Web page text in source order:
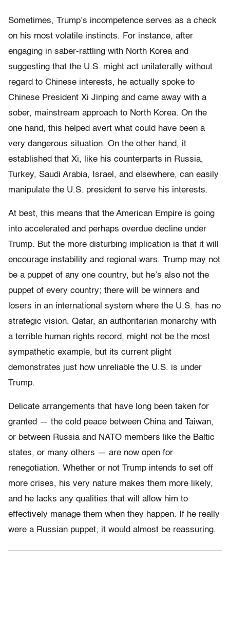
Sometimes, Trump’s incompetence serves as a check
on his most volatile instincts. For instance, after
engaging in saber-rattling with North Korea and
suggesting that the U.S. might act unilaterally without
regard to Chinese interests, he actually spoke to
Chinese President Xi Jinping and came away with a
sober, mainstream approach to North Korea. On the
one hand, this helped avert what could have been a
very dangerous situation. On the other hand, it
established that Xi, like his counterparts in Russia,
Turkey, Saudi Arabia, Israel, and elsewhere, can easily
manipulate the U.S. president to serve his interests.
At best, this means that the American Empire is going
into accelerated and perhaps overdue decline under
Trump. But the more disturbing implication is that it will
encourage instability and regional wars. Trump may not
be a puppet of any one country, but he’s also not the
puppet of every country; there will be winners and
losers in an international system where the U.S. has no
strategic vision. Qatar, an authoritarian monarchy with
a terrible human rights record, might not be the most
sympathetic example, but its current plight
demonstrates just how unreliable the U.S. is under
Trump.
Delicate arrangements that have long been taken for
granted — the cold peace between China and Taiwan,
or between Russia and NATO members like the Baltic
states, or many others — are now open for
renegotiation. Whether or not Trump intends to set off
more crises, his very nature makes them more likely,
and he lacks any qualities that will allow him to
effectively manage them when they happen. If he really
were a Russian puppet, it would almost be reassuring.